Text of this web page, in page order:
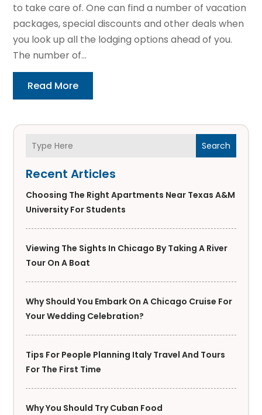
Search
Recent Articles
Choosing The Right Apartments Near Texas A&M
University For Students
Viewing The Sights In Chicago By Taking A River
Tour On A Boat
Why Should You Embark On A Chicago Cruise For
Your Wedding Celebration?
Tips For People Planning Italy Travel And Tours
For The First Time
Why You Should Try Cuban Food
to take care of. One can find a number of vacation
packages, special discounts and other deals when
you look up all the lodging options ahead of you.
The number of...
Read More